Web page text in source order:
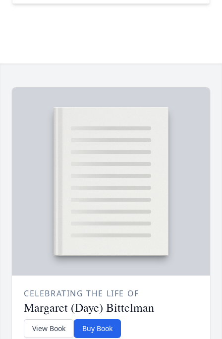
CELEBRATING THE LIFE OF
Margaret (Daye) Bittelman
View Book Buy Book